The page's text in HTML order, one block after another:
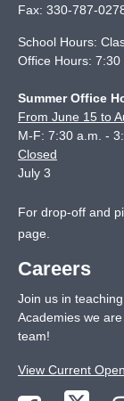
Fax: 330-787-
School Hours:
Office Hours: 7:30
Summer Office
From June 15 to
M-F: 7:30 a.m. -
Closed
July 3
For drop-off and
page
Careers
Join us in
Academies we
team!
View Current